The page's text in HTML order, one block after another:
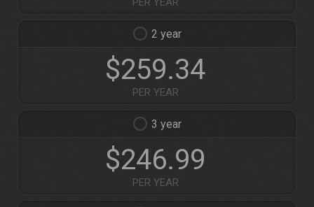
2
$259.34
PER YEAR
3
$246.99
PER YEAR